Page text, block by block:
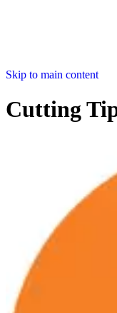
Skip to main content
Cutting